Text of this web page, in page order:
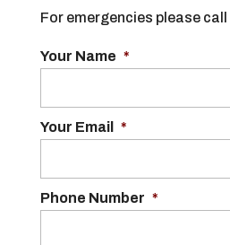
For emergencies please call
Your Name *
Your Email *
Phone Number *